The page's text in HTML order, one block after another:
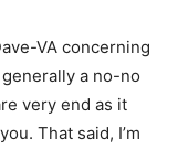
VA concerning
a no-no
very end as it
That said, I’m